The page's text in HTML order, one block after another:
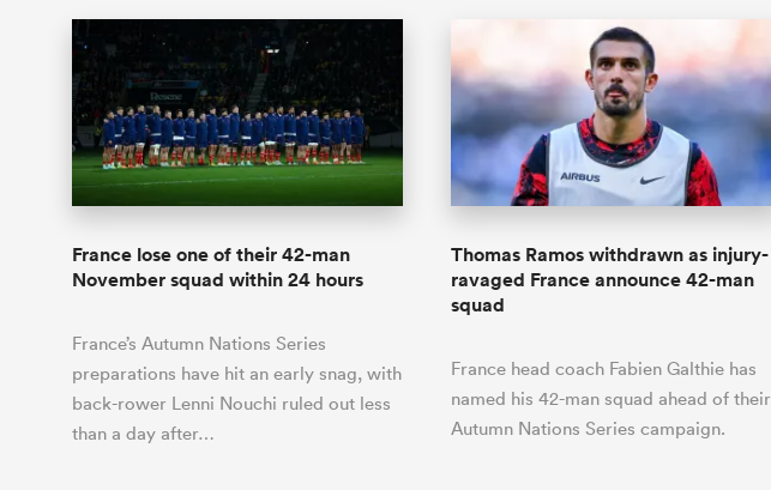
France lose one of their 42-man
November squad within 24 hours
France’s Autumn Nations Series
preparations have hit an early snag, with
back-rower Lenni Nouchi ruled out less
than a day after…
Thomas Ramos withdrawn as injury-
ravaged France announce 42-man
squad
France head coach Fabien Galthie has
named his 42-man squad ahead of their
Autumn Nations Series campaign.